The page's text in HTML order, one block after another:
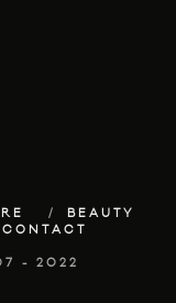
BEAUTY
CONTACT
- 2022